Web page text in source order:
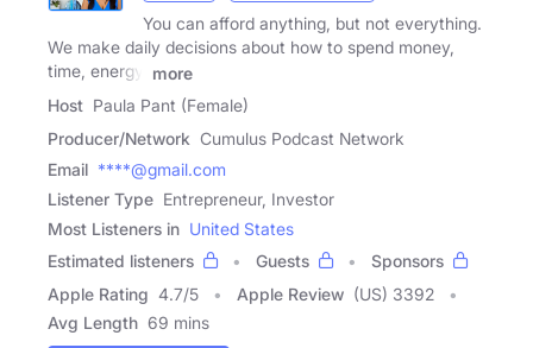
You can afford anything, but not everything.
We make daily decisions about how to spend money,
time, energy,
more
Host Paula Pant (Female)
Producer/Network Cumulus Podcast Network
Email ****@gmail.com
Listener Type Entrepreneur, Investor
Most Listeners in United States
Estimated listeners
Guests
Sponsors
Apple Rating 4.7/5 Apple Review (US) 3392
Avg Length 69 mins